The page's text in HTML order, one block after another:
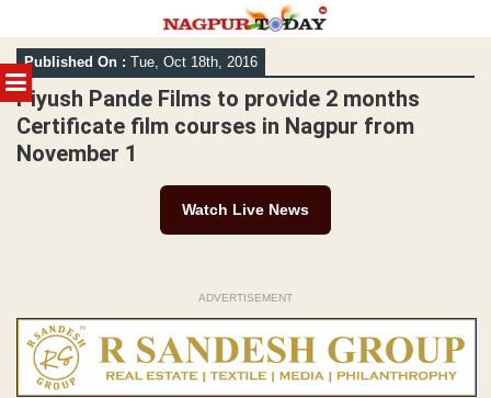
MENU
Skip
to
content
Published On : Tue, Oct 18th, 2016
Piyush Pande Films to provide 2 months
Certificate film courses in Nagpur from
November 1
Watch Live News
ADVERTISEMENT